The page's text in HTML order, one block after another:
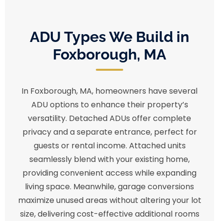
ADU Types We Build in
Foxborough, MA
In Foxborough, MA, homeowners have several
ADU options to enhance their property’s
versatility. Detached ADUs offer complete
privacy and a separate entrance, perfect for
guests or rental income. Attached units
seamlessly blend with your existing home,
providing convenient access while expanding
living space. Meanwhile, garage conversions
maximize unused areas without altering your lot
size, delivering cost-effective additional rooms